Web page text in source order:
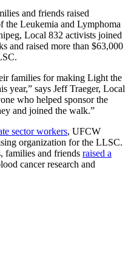
and friends raised
the Leukemia and Lymphoma
Local 832 activists joined
and raised more than $63,000
families for making Light the
year,” says Jeff Traeger, Local
who helped sponsor the
and joined the walk.”
sector workers, UFCW
organization for the LLSC.
families and friends raised a
cancer research and